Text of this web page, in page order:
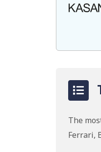
The
Ferrari,